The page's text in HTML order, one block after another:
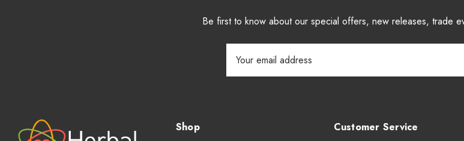
Be first to know about our special offers, new releases, trade
Address
Shop
Customer Service